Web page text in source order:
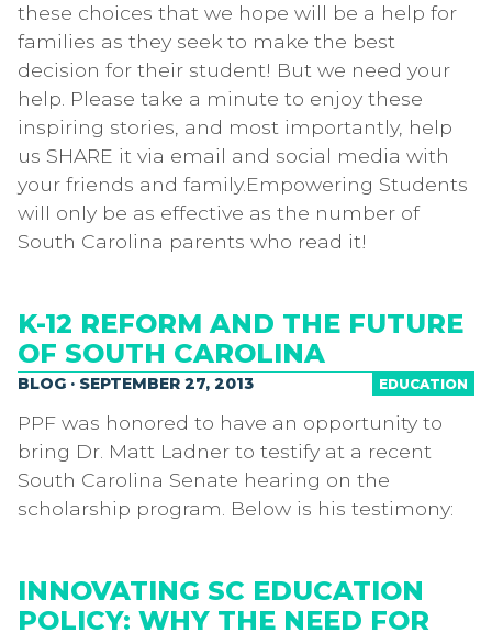
these choices that we hope will be a help for
families as they seek to make the best
decision for their student! But we need your
help. Please take a minute to enjoy these
inspiring stories, and most importantly, help
us SHARE it via email and social media with
your friends and family.Empowering Students
will only be as effective as the number of
South Carolina parents who read it!
K-12 REFORM AND THE FUTURE
OF SOUTH CAROLINA
EDUCATION
BLOG · SEPTEMBER 27, 2013
PPF was honored to have an opportunity to
bring Dr. Matt Ladner to testify at a recent
South Carolina Senate hearing on the
scholarship program. Below is his testimony:
INNOVATING SC EDUCATION
POLICY: WHY THE NEED FOR